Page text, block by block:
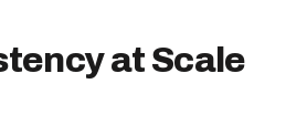
at Scale